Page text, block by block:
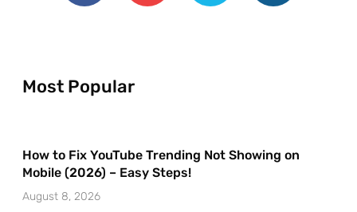
Most Popular
How to Fix YouTube Trending Not Showing on
Mobile (2026) – Easy Steps!
August 8, 2026